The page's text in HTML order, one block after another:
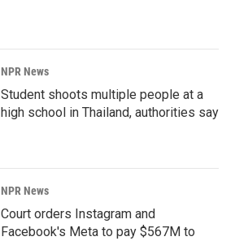
NPR News
Student shoots multiple people at a
high school in Thailand, authorities say
NPR News
Court orders Instagram and
Facebook's Meta to pay $567M to